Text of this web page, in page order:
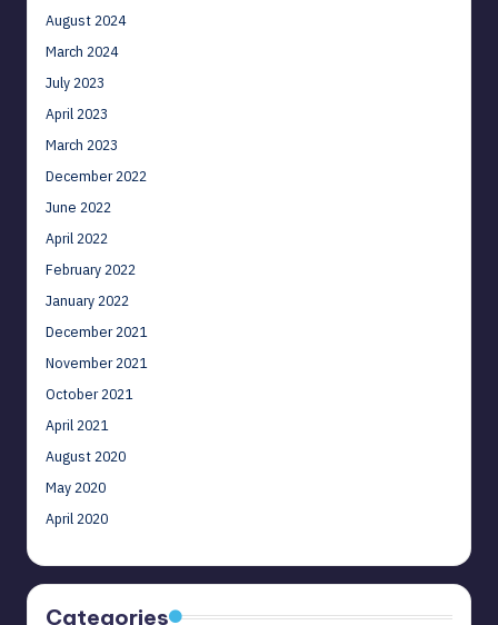
August 2024
March 2024
July 2023
April 2023
March 2023
December 2022
June 2022
April 2022
February 2022
January 2022
December 2021
November 2021
October 2021
April 2021
August 2020
May 2020
April 2020
Categories